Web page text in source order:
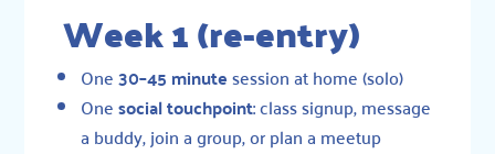
Week 1 (re-entry)
One30–45 minutesession at home (solo)
Onesocial touchpoint: class signup, message
a buddy, join a group, or plan a meetup